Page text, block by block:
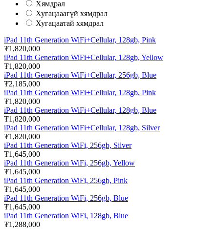
Хямдрал
Хугацааагүй хямдрал
Хугацаатай хямдрал
iPad 11th Generation WiFi+Cellular, 128gb, Pink
₮1,820,000
iPad 11th Generation WiFi+Cellular, 128gb, Yellow
₮1,820,000
iPad 11th Generation WiFi+Cellular, 256gb, Blue
₮2,185,000
iPad 11th Generation WiFi+Cellular, 128gb, Pink
₮1,820,000
iPad 11th Generation WiFi+Cellular, 128gb, Blue
₮1,820,000
iPad 11th Generation WiFi+Cellular, 128gb, Silver
₮1,820,000
iPad 11th Generation WiFi, 256gb, Silver
₮1,645,000
iPad 11th Generation WiFi, 256gb, Yellow
₮1,645,000
iPad 11th Generation WiFi, 256gb, Pink
₮1,645,000
iPad 11th Generation WiFi, 256gb, Blue
₮1,645,000
iPad 11th Generation WiFi, 128gb, Blue
₮1,288,000